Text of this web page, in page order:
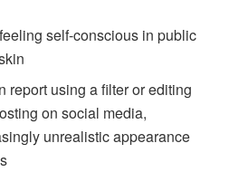
self-conscious in public
report using a filter or editing
on social media,
unrealistic appearance